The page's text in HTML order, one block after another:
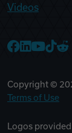
Videos
Copyright ©
Terms of Use
Logos